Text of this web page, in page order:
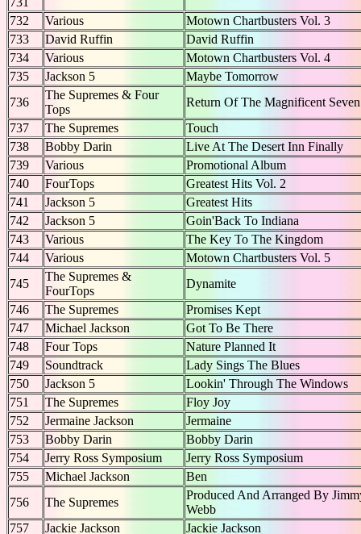
732
Various
Motown Chartbusters Vol. 3
733
David Ruffin
David Ruffin
734
Various
Motown Chartbusters Vol. 4
735
Jackson 5
Maybe Tomorrow
736
The Supremes & Four
Tops
Return Of The Magnificent Seven
737
The Supremes
Touch
738
Bobby Darin
Live At The Desert Inn Finally
739
Various
Promotional Album
740
FourTops
Greatest Hits Vol. 2
741
Jackson 5
Greatest Hits
742
Jackson 5
Goin'Back To Indiana
743
Various
The Key To The Kingdom
744
Various
Motown Chartbusters Vol. 5
745
The Supremes &
FourTops
Dynamite
746
The Supremes
Promises Kept
747
Michael Jackson
Got To Be There
748
Four Tops
Nature Planned It
749
Soundtrack
Lady Sings The Blues
750
Jackson 5
Lookin' Through The Windows
751
The Supremes
Floy Joy
752
Jermaine Jackson
Jermaine
753
Bobby Darin
Bobby Darin
754
Jerry Ross Symposium
Jerry Ross Symposium
755
Michael Jackson
Ben
756
The Supremes
Produced And Arranged By
Webb
757
Jackie Jackson
Jackie Jackson